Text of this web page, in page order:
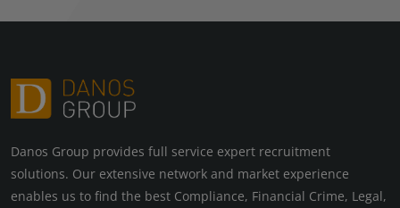
Danos Group provides full service expert recruitment
solutions. Our extensive network and market experience
enables us to find the best Compliance, Financial Crime, Legal,